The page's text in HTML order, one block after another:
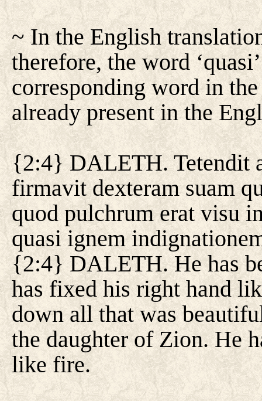
~ In the English
therefore, the word
corresponding word in
already present in the
{2:4} DALETH. Tetendit
firmavit dexteram suam
quod pulchrum erat visu
quasi ignem
{2:4} DALETH. He has
has fixed his right hand
down all that was
the daughter of Zion. He
like fire.